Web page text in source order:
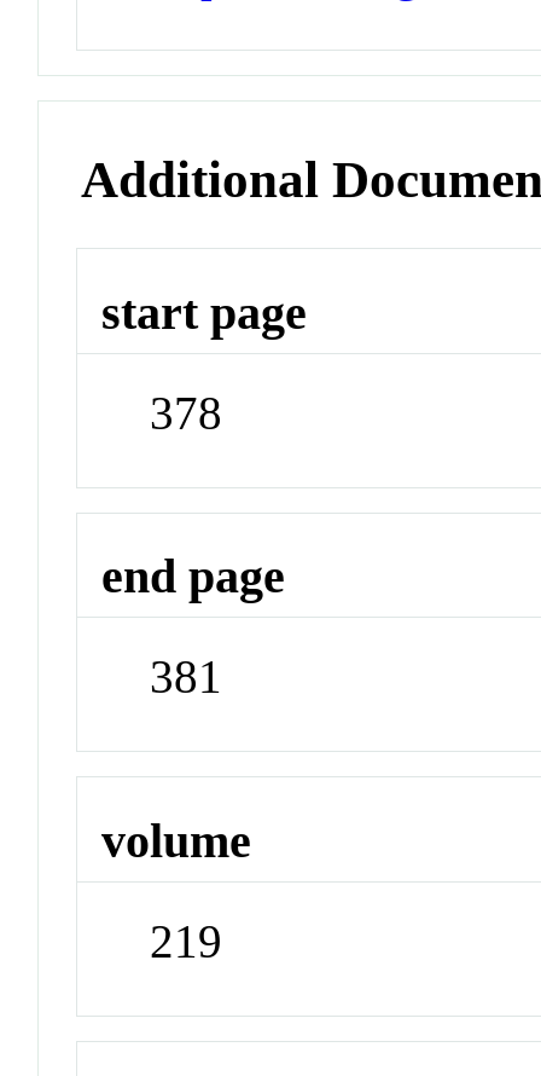
Additional
start page
378
end page
381
volume
219